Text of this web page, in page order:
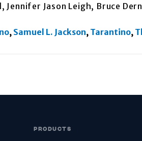
Jennifer Jason Leigh, Bruce
, Samuel L. Jackson, Tarantino,
PRODUCTS